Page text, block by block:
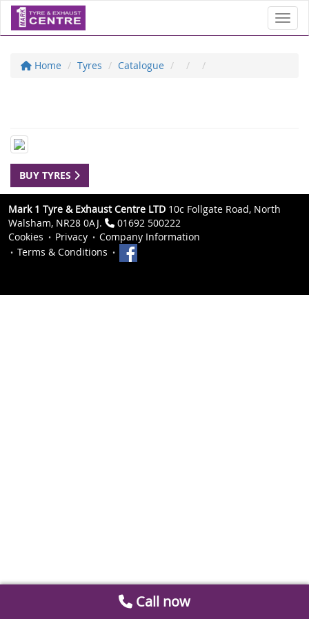
Home Tyres Catalogue
BUY TYRES
Mark 1 Tyre & Exhaust Centre LTD 10c Follgate Road, North
Walsham, NR28 0AJ.
01692 500222
Cookies
Privacy
Company Information
Terms & Conditions
Call now